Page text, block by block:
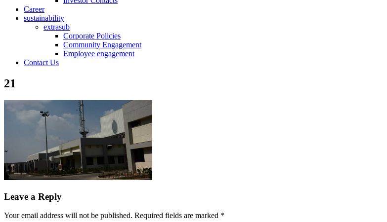
Career
sustainability
extrasub
Corporate Policies
Community Engagement
Employee engagement
Contact Us
21
Leave a Reply
Your email address will not be published. Required fields are marked *